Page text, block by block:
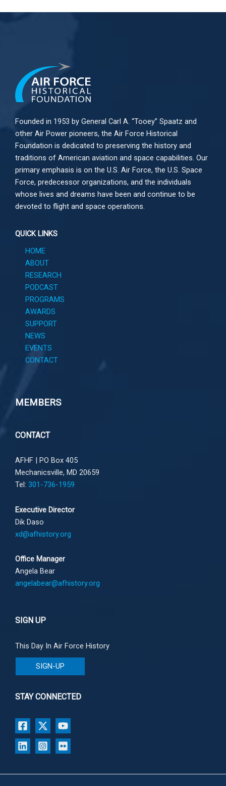
Founded in 1953 by General Carl A. “Tooey” Spaatz and
other Air Power pioneers, the Air Force Historical
Foundation is dedicated to preserving the history and
traditions of American aviation and space capabilities. Our
primary emphasis is on the U.S. Air Force, the U.S. Space
Force, predecessor organizations, and the individuals
whose lives and dreams have been and continue to be
devoted to flight and space operations.
QUICK LINKS
HOME
ABOUT
RESEARCH
PODCAST
PROGRAMS
AWARDS
SUPPORT
NEWS
EVENTS
CONTACT
MEMBERS
CONTACT
AFHF | PO Box 405
Mechanicsville, MD 20659
Tel: 301-736-1959
Executive Director
Dik Daso
xd@afhistory.org
Office Manager
Angela Bear
angelabear@afhistory.org
SIGN UP
This Day In Air Force History
SIGN-UP
STAY CONNECTED